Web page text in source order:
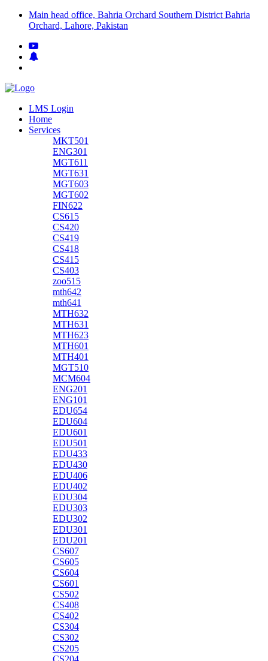
Main head office, Bahria Orchard Southern District Bahria
Orchard, Lahore, Pakistan
LMS Login
Home
Services
MKT501
ENG301
MGT611
MGT631
MGT603
MGT602
FIN622
CS615
CS420
CS419
CS418
CS415
CS403
zoo515
mth642
mth641
MTH632
MTH631
MTH623
MTH601
MTH401
MGT510
MCM604
ENG201
ENG101
EDU654
EDU604
EDU601
EDU501
EDU433
EDU430
EDU406
EDU402
EDU304
EDU303
EDU302
EDU301
EDU201
CS607
CS605
CS604
CS601
CS502
CS408
CS402
CS304
CS302
CS205
CS204